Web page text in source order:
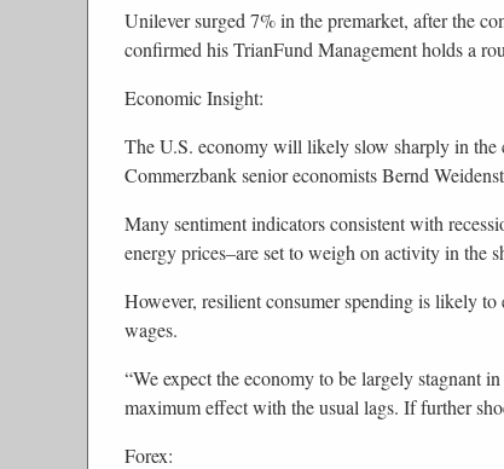
Unilever surged 7% in the premarket, after the
confirmed his TrianFund Management holds a
Economic Insight:
The U.S. economy will likely slow sharply in
Commerzbank senior economists Bernd
Many sentiment indicators consistent with
energy prices–are set to weigh on activity in the
However, resilient consumer spending is likely
wages.
“We expect the economy to be largely stagnant
maximum effect with the usual lags. If further
Forex: